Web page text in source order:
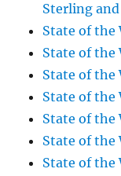
Sterling
State of the
State of the
State of the
State of the
State of the
State of the
State of the